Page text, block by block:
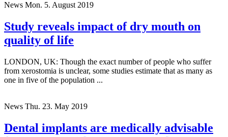
News Mon. 5. August 2019
Study reveals impact of dry mouth on
quality of life
LONDON, UK: Though the exact number of people who suffer
from xerostomia is unclear, some studies estimate that as many as
one in five of the population ...
News Thu. 23. May 2019
Dental implants are medically advisable